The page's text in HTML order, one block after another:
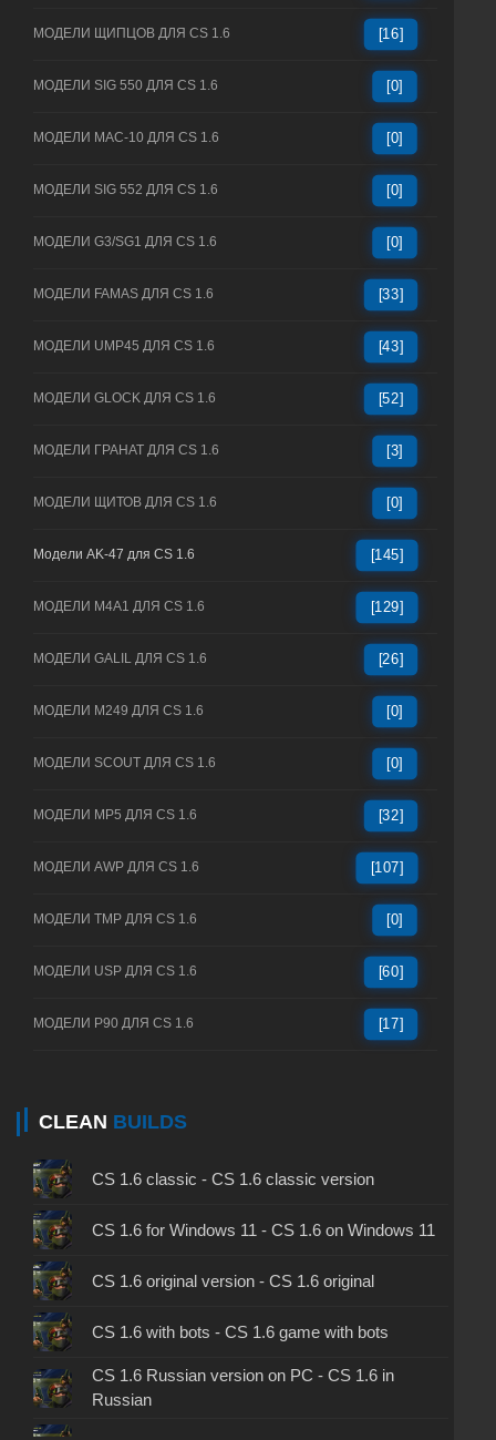
МОДЕЛИ ЩИПЦОВ ДЛЯ CS 1.6 [16]
МОДЕЛИ SIG 550 ДЛЯ CS 1.6 [0]
МОДЕЛИ MAC-10 ДЛЯ CS 1.6 [0]
МОДЕЛИ SIG 552 ДЛЯ CS 1.6 [0]
МОДЕЛИ G3/SG1 ДЛЯ CS 1.6 [0]
МОДЕЛИ FAMAS ДЛЯ CS 1.6 [33]
МОДЕЛИ UMP45 ДЛЯ CS 1.6 [43]
МОДЕЛИ GLOCK ДЛЯ CS 1.6 [52]
МОДЕЛИ ГРАНАТ ДЛЯ CS 1.6 [3]
МОДЕЛИ ЩИТОВ ДЛЯ CS 1.6 [0]
Модели AK-47 для CS 1.6 [145]
МОДЕЛИ M4A1 ДЛЯ CS 1.6 [129]
МОДЕЛИ GALIL ДЛЯ CS 1.6 [26]
МОДЕЛИ M249 ДЛЯ CS 1.6 [0]
МОДЕЛИ SCOUT ДЛЯ CS 1.6 [0]
МОДЕЛИ MP5 ДЛЯ CS 1.6 [32]
МОДЕЛИ AWP ДЛЯ CS 1.6 [107]
МОДЕЛИ TMP ДЛЯ CS 1.6 [0]
МОДЕЛИ USP ДЛЯ CS 1.6 [60]
МОДЕЛИ P90 ДЛЯ CS 1.6 [17]
CLEAN BUILDS
CS 1.6 classic - CS 1.6 classic version
CS 1.6 for Windows 11 - CS 1.6 on Windows 11
CS 1.6 original version - CS 1.6 original
CS 1.6 with bots - CS 1.6 game with bots
CS 1.6 Russian version on PC - CS 1.6 in
Russian